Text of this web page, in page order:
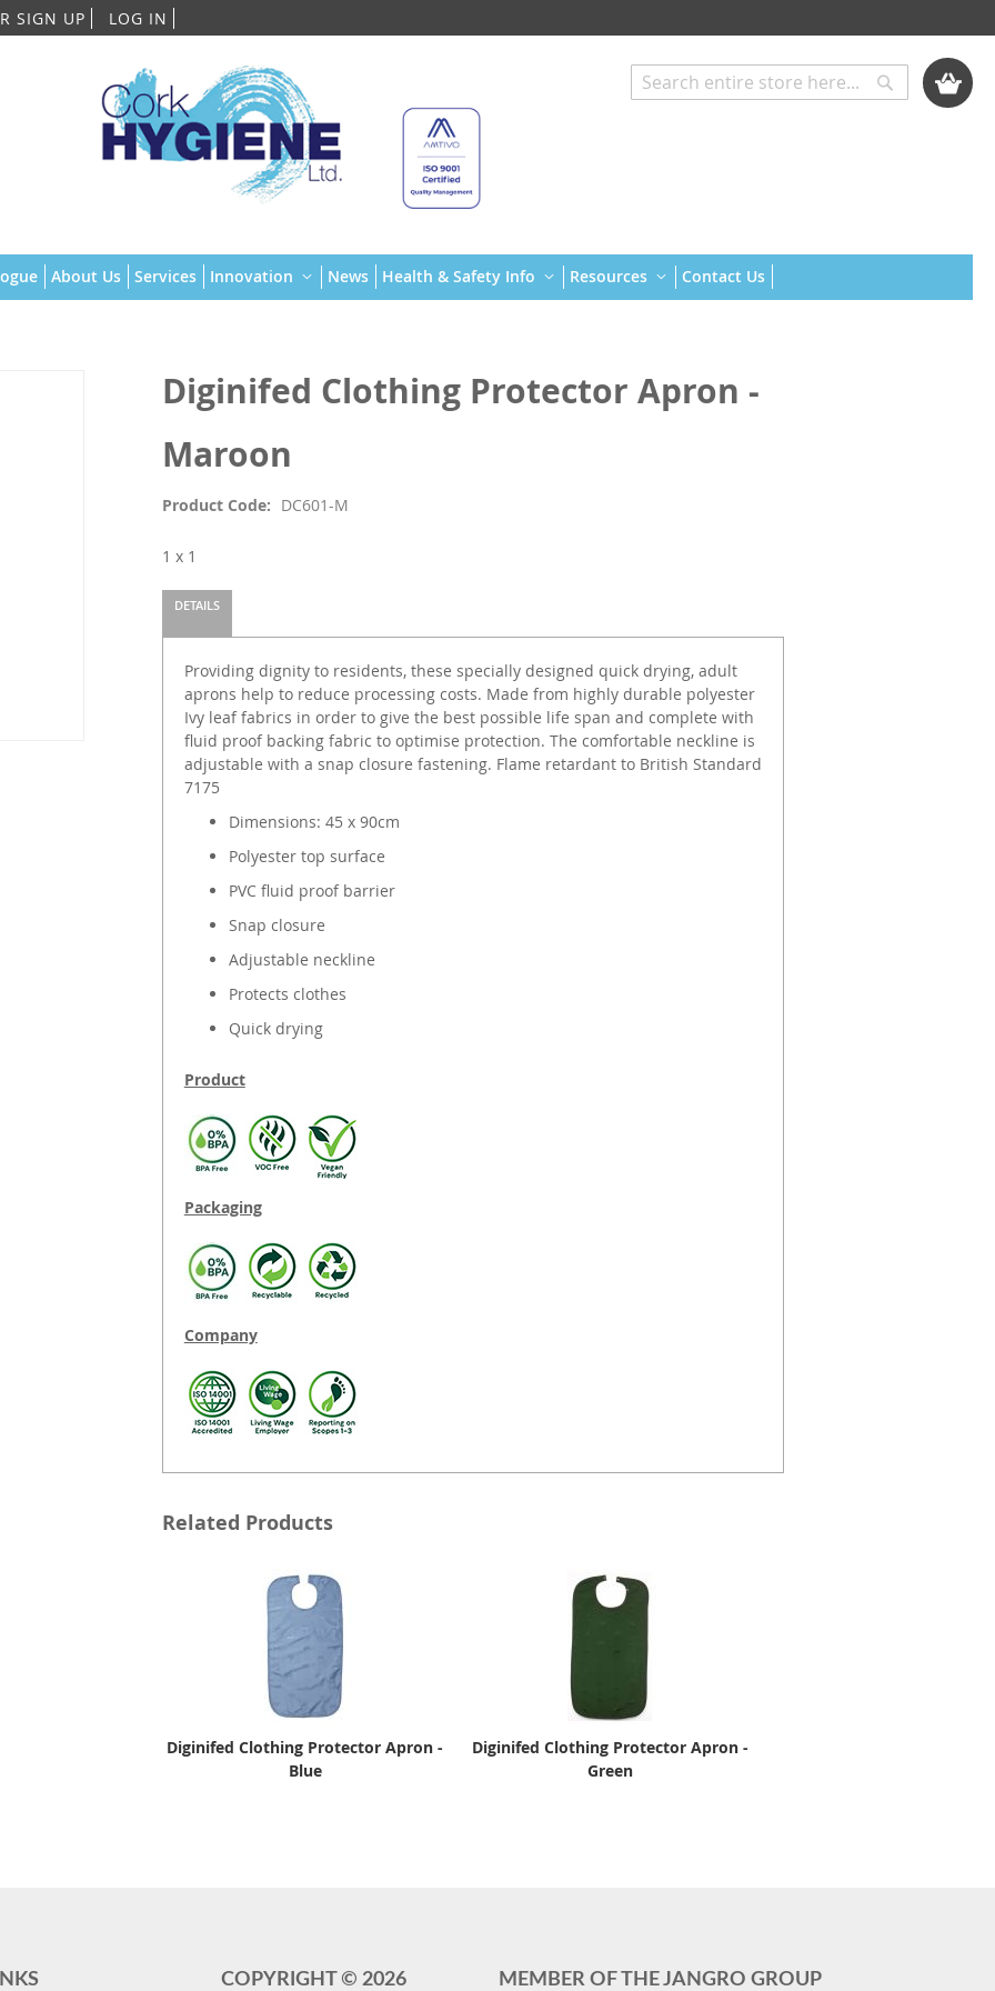
SIGN UP LOG IN
to
Content
My Cart
Search
About Us Services Innovation News Health & Safety Info Resources Contact Us
Diginifed Clothing Protector Apron -
Maroon
Product Code DC601-M
1 x 1
DETAILS
Providing dignity to residents, these specially designed quick drying, adult
aprons help to reduce processing costs. Made from highly durable polyester
Ivy leaf fabrics in order to give the best possible life span and complete with
fluid proof backing fabric to optimise protection. The comfortable neckline is
adjustable with a snap closure fastening. Flame retardant to British Standard
7175
Dimensions: 45 x 90cm
Polyester top surface
PVC fluid proof barrier
Snap closure
Adjustable neckline
Protects clothes
Quick drying
Product
Packaging
Company
Related Products
Diginifed Clothing Protector Apron -
Blue
Diginifed Clothing Protector Apron -
Green
COPYRIGHT © 2026 MEMBER OF THE JANGRO GROUP